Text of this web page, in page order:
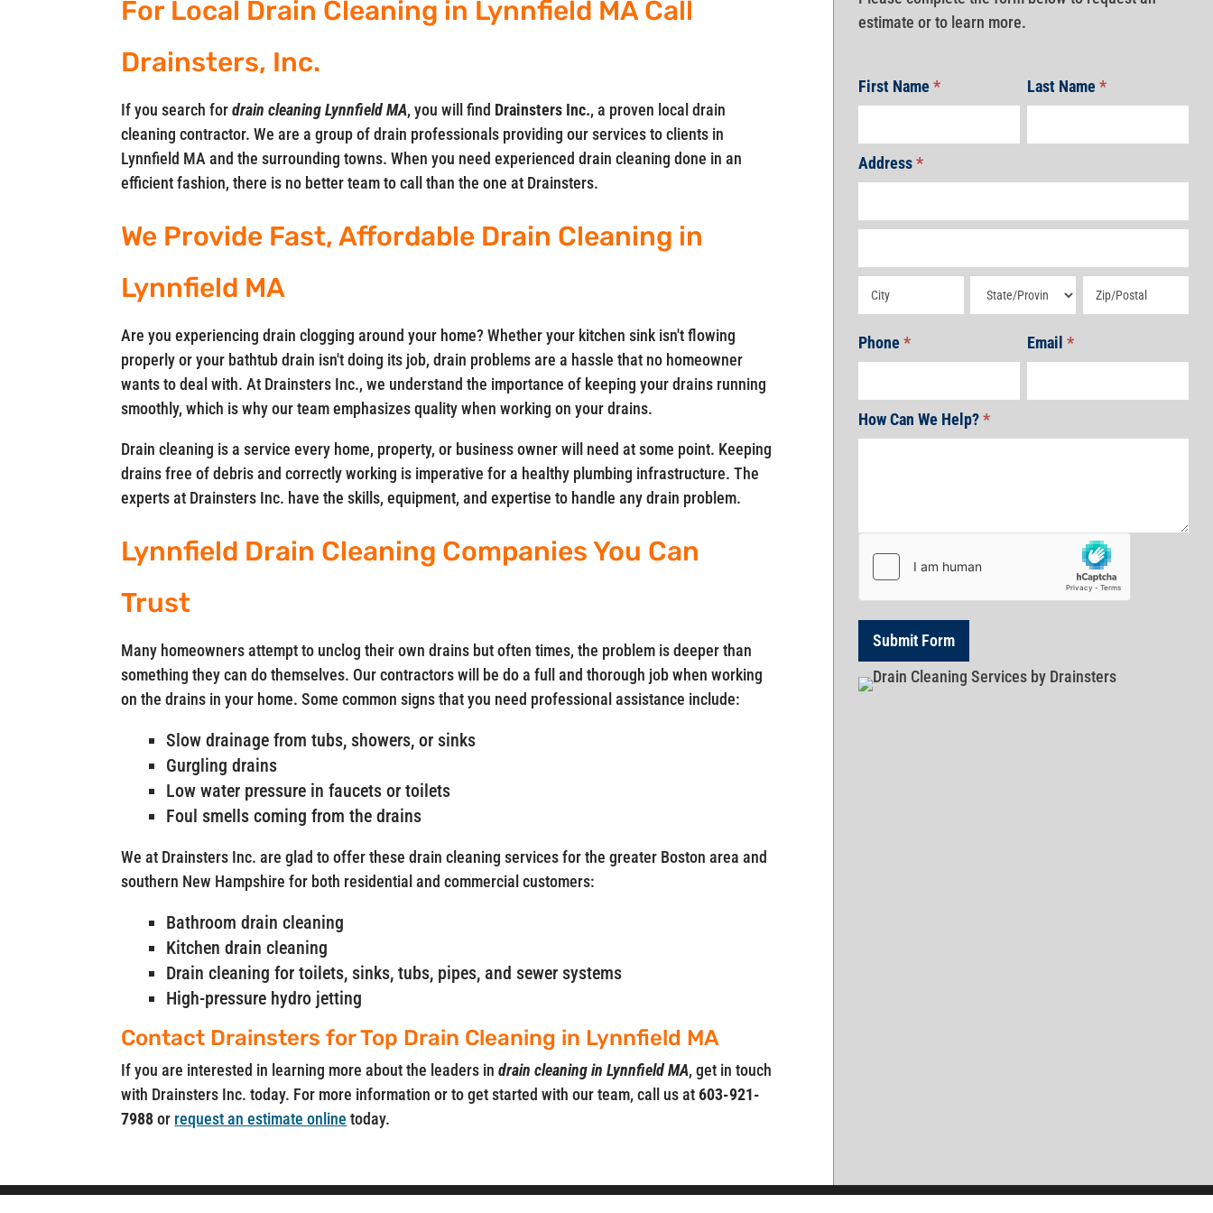
For Local Drain Cleaning in Lynnfield MA Call
Drainsters, Inc.
If you search fordrain cleaning Lynnfield MA, you will find Drainsters Inc., a proven local drain
cleaning contractor. We are a group of drain professionals providing our services to clients in
Lynnfield MA and the surrounding towns. When you need experienced drain cleaning done in an
efficient fashion, there is no better team to call than the one at Drainsters.
We Provide Fast, Affordable Drain Cleaning in
Lynnfield MA
Are you experiencing drain clogging around your home? Whether your kitchen sink isn't flowing
properly or your bathtub drain isn't doing its job, drain problems are a hassle that no homeowner
wants to deal with. At Drainsters Inc., we understand the importance of keeping your drains running
smoothly, which is why our team emphasizes quality when working on your drains.
Drain cleaning is a service every home, property, or business owner will need at some point. Keeping
drains free of debris and correctly working is imperative for a healthy plumbing infrastructure. The
experts at Drainsters Inc. have the skills, equipment, and expertise to handle any drain problem.
Lynnfield Drain Cleaning Companies You Can
Trust
Many homeowners attempt to unclog their own drains but often times, the problem is deeper than
something they can do themselves. Our contractors will be do a full and thorough job when working
on the drains in your home. Some common signs that you need professional assistance include:
Slow drainage from tubs, showers, or sinks
Gurgling drains
Low water pressure in faucets or toilets
Foul smells coming from the drains
We at Drainsters Inc. are glad to offer these drain cleaning services for the greater Boston area and
southern New Hampshire for both residential and commercial customers:
Bathroom drain cleaning
Kitchen drain cleaning
Drain cleaning for toilets, sinks, tubs, pipes, and sewer systems
High-pressure hydro jetting
Contact Drainsters for Top Drain Cleaning in Lynnfield MA
If you are interested in learning more about the leaders indrain cleaning in Lynnfield MA, get in touch
with Drainsters Inc. today. For more information or to get started with our team, call us at603-921-
7988or request an estimate online today.
estimate or to learn more.
First Name* Last Name*
Address*
Address Address Address
Phone* Email *
How Can We Help?*